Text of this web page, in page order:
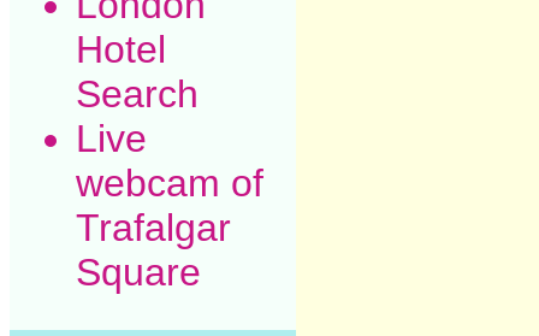
Hotel
Search
Live
webcam of
Trafalgar
Square